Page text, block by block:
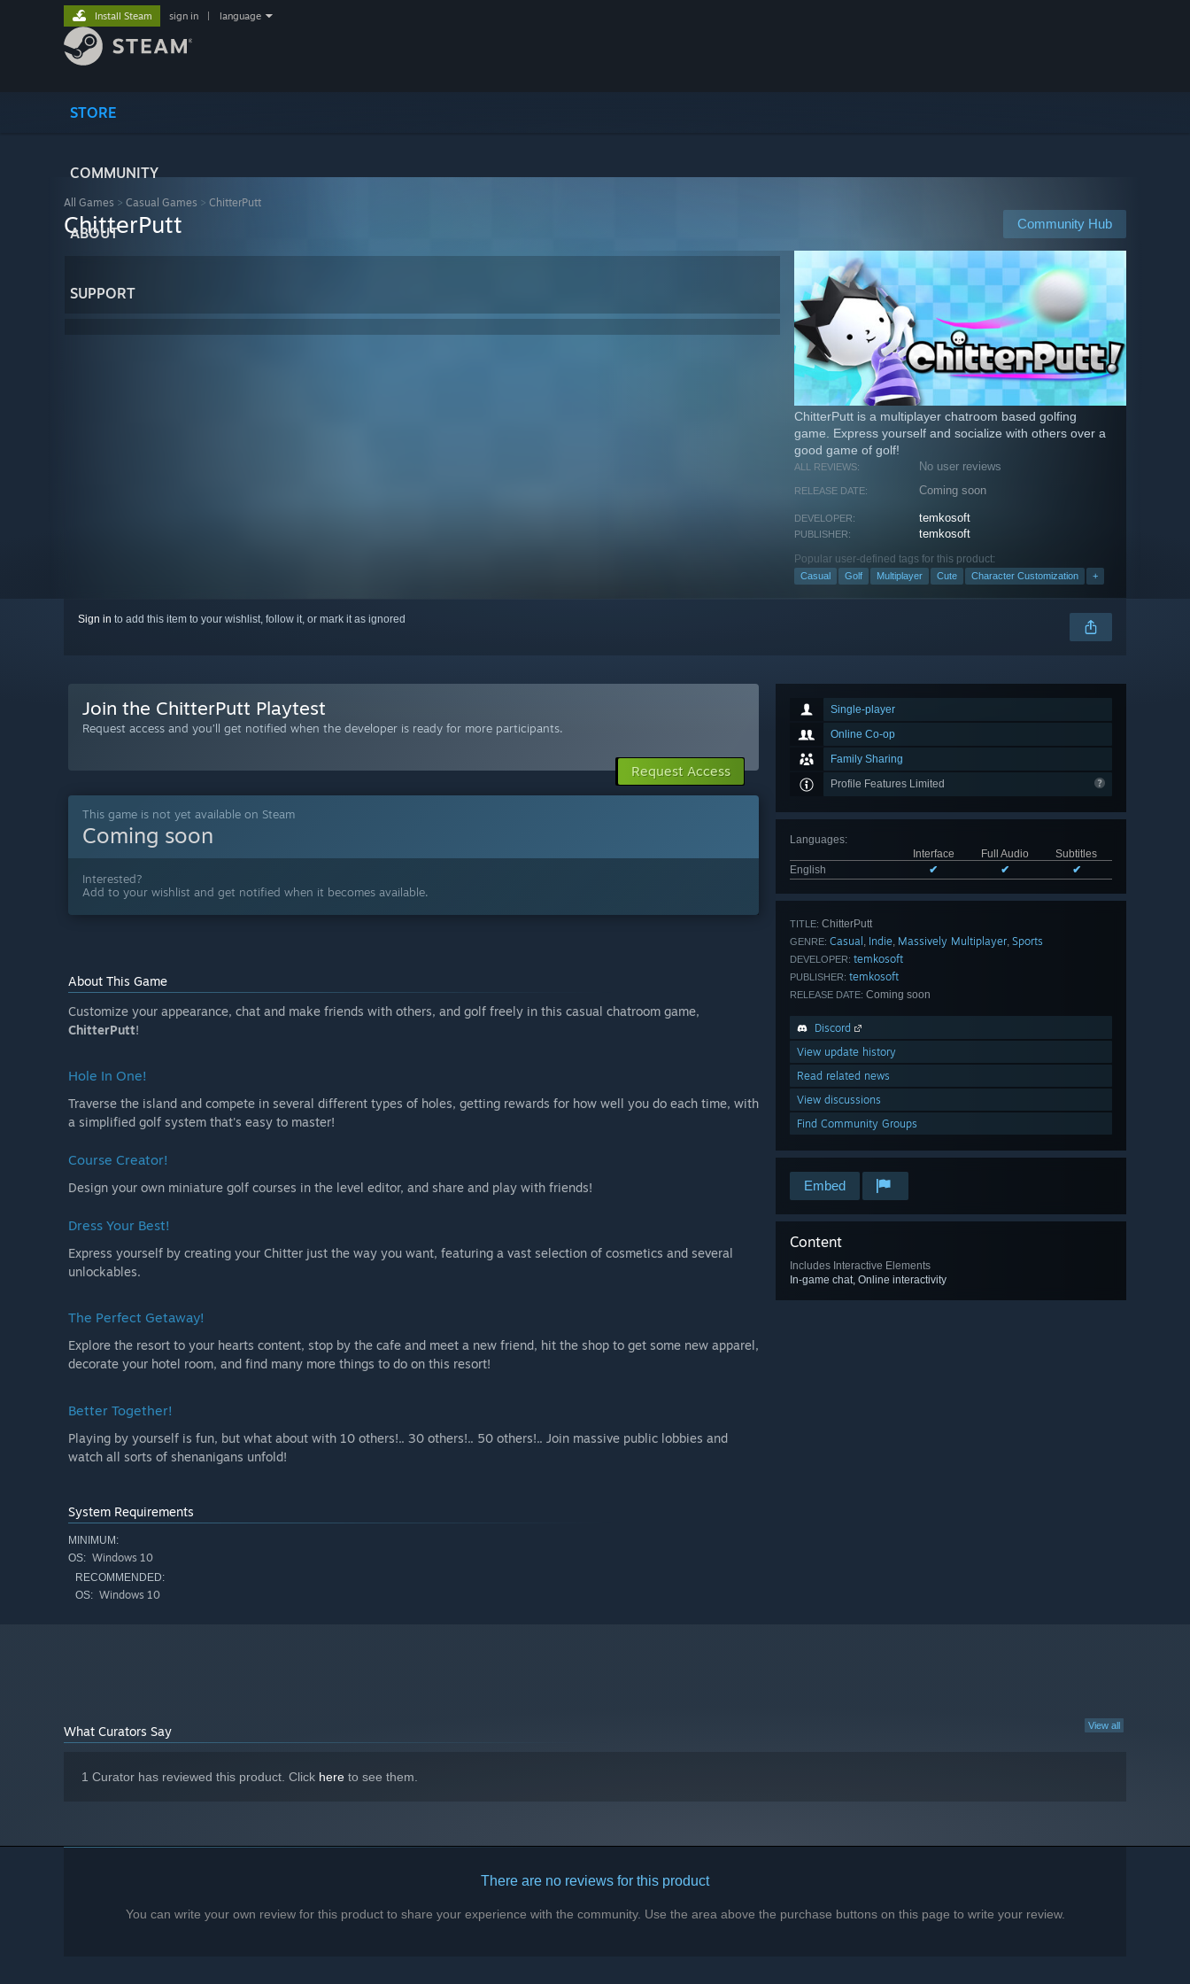
STORE
COMMUNITY
ABOUT
SUPPORT
Install Steam sign in language
All Games > Casual Games > ChitterPutt
Community Hub
ChitterPutt
ChitterPutt is a multiplayer chatroom based golfing
game. Express yourself and socialize with others over a
good game of golf!
ALL REVIEWS: No user reviews
RELEASE DATE: Coming soon
DEVELOPER: temkosoft
PUBLISHER: temkosoft
Popular user-defined tags for this product:
Casual Golf Multiplayer Cute Character Customization +
Sign in to add this item to your wishlist, follow it, or mark it as ignored
Single-player
Online Co-op
Family Sharing
Profile Features Limited
Languages:
Interface
Full Audio
Subtitles
English
✔ ✔ ✔
TITLE: ChitterPutt
GENRE: Casual , Indie, Massively Multiplayer, Sports
DEVELOPER: temkosoft
PUBLISHER: temkosoft
RELEASE DATE: Coming soon
Discord
View update history
Read related news
View discussions
Find Community Groups
Embed
Content
Includes Interactive Elements
In-game chat, Online interactivity
Join the ChitterPutt Playtest
Request access and you’ll get notified when the developer is ready for more participants.
Request Access
This game is not yet available on Steam
Coming soon
Interested?
Add to your wishlist and get notified when it becomes available.
About This Game
Customize your appearance, chat and make friends with others, and golf freely in this casual chatroom game,
ChitterPutt!
Hole In One!
Traverse the island and compete in several different types of holes, getting rewards for how well you do each time, with
a simplified golf system that's easy to master!
Course Creator!
Design your own miniature golf courses in the level editor, and share and play with friends!
Dress Your Best!
Express yourself by creating your Chitter just the way you want, featuring a vast selection of cosmetics and several
unlockables.
The Perfect Getaway!
Explore the resort to your hearts content, stop by the cafe and meet a new friend, hit the shop to get some new apparel,
decorate your hotel room, and find many more things to do on this resort!
Better Together!
Playing by yourself is fun, but what about with 10 others!.. 30 others!.. 50 others!.. Join massive public lobbies and
watch all sorts of shenanigans unfold!
System Requirements
MINIMUM:
OS: Windows 10
RECOMMENDED:
OS: Windows 10
View all
What Curators Say
1 Curator has reviewed this product. Click here to see them.
There are no reviews for this product
You can write your own review for this product to share your experience with the community. Use the area above the purchase buttons on this page to write your review.